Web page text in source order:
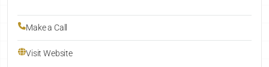
Make a Call
Visit Website